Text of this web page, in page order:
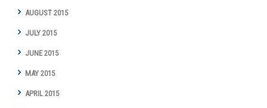
AUGUST 2015
JULY 2015
JUNE 2015
MAY 2015
APRIL 2015